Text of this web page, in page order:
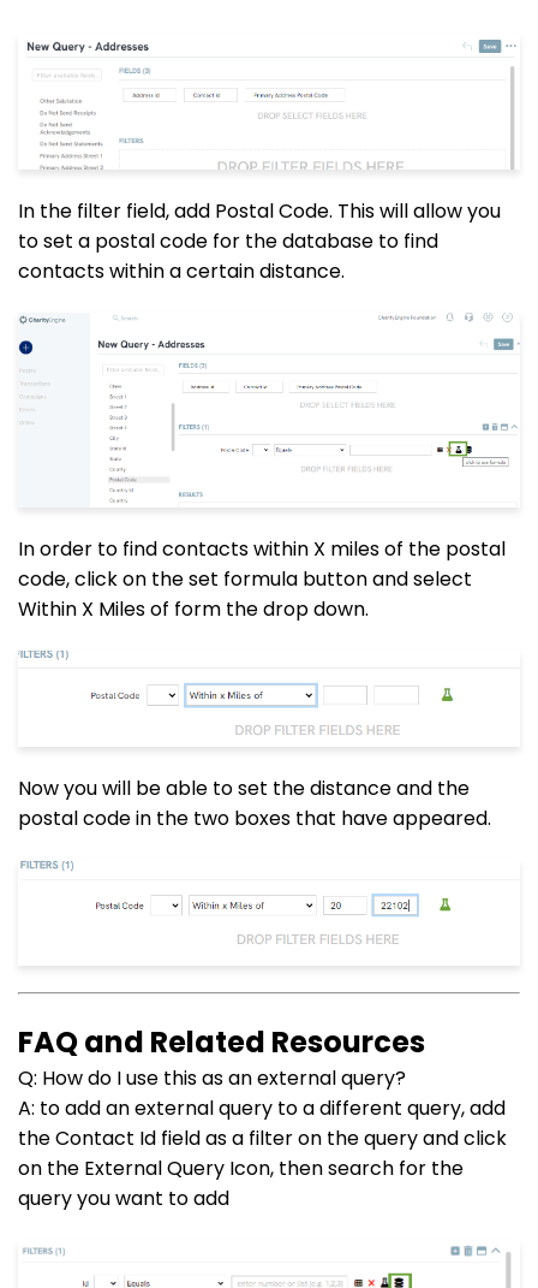
In the filter field, add Postal Code. This will allow you
to set a postal code for the database to find
contacts within a certain distance.
In order to find contacts within X miles of the postal
code, click on the set formula button and select
Within X Miles of form thedrop down.
Now you will be able to set the distance and the
postal code in the two boxes that have appeared.
FAQ and Related Resources
Q: How do I use this as an external query?
A: to add an external query to a different query, add
the Contact Id field as a filter on the query and click
on the External Query Icon, then search for the
query you want to add